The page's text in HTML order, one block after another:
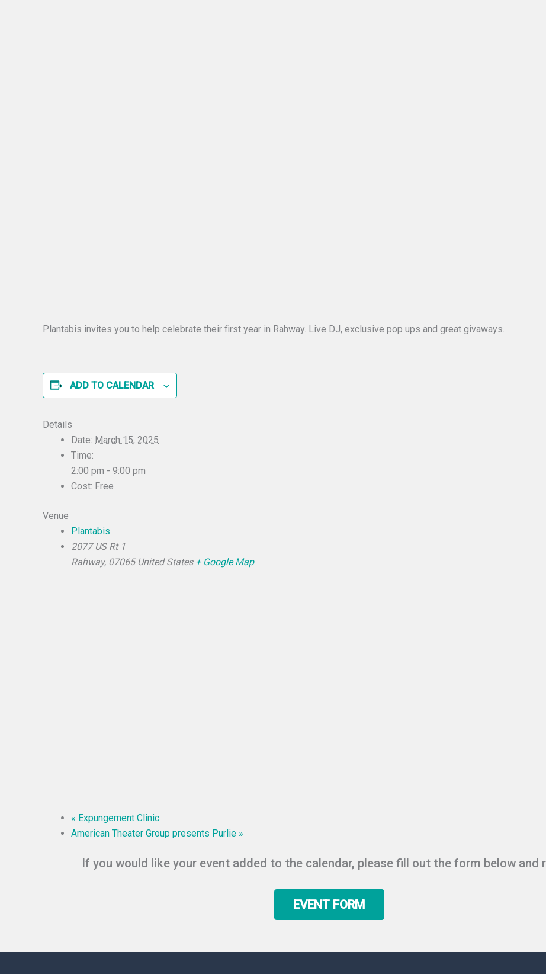
Plantabis invites you to help celebrate their first year in Rahway. Live DJ, exclusive pop ups and great givaways.
ADD TO CALENDAR
Details
Date: March 15, 2025
Time:
2:00 pm - 9:00 pm
Cost: Free
Venue
Plantabis
2077 US Rt 1
Rahway, 07065 United States + Google Map
« Expungement Clinic
American Theater Group presents Purlie »
If you would like your event added to the calendar, please fill out the form below and
EVENT FORM